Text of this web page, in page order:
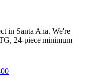
in Santa Ana. We're
24-piece minimum